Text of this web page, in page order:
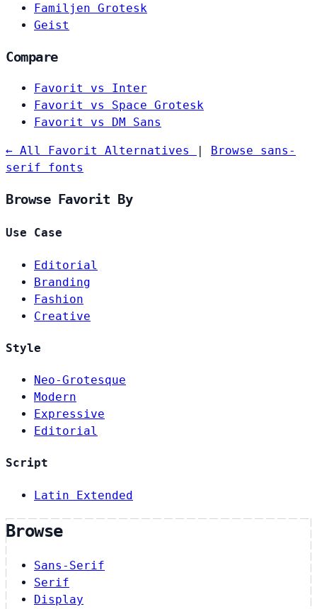
Familjen Grotesk
Geist
Compare
Favorit vs Inter
Favorit vs Space Grotesk
Favorit vs DM Sans
← All Favorit Alternatives
Browse sans-
serif fonts
Browse Favorit By
Use Case
Editorial
Branding
Fashion
Creative
Style
Neo-Grotesque
Modern
Expressive
Editorial
Script
Latin Extended
Browse
Sans-Serif
Serif
Display